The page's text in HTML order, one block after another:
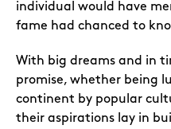
individual would have
fame had chanced to
With big dreams and in
promise, whether being
continent by popular
their aspirations lay in